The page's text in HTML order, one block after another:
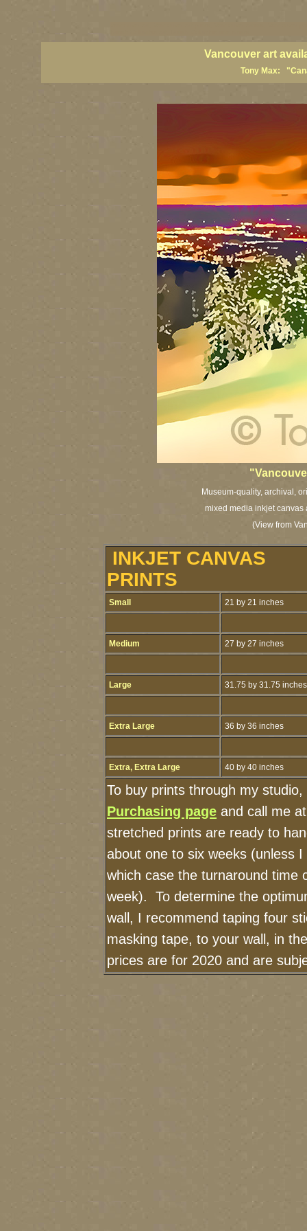
Vancouver art
Tony Max:
Museum-quality, archival,
mixed media inkjet canvas
(View from
INKJET CANVAS
PRINTS
Small 21 by 21 inches
Medium 27 by 27 inches
Large 31.75 by 31.75 inches
Extra Large 36 by 36 inches
Extra, Extra Large 40 by 40 inches
To buy prints through my
Purchasing page and call me
stretched prints are ready to
about one to six weeks (unless
which case the turnaround time
week). To determine the
wall, I recommend taping four
masking tape, to your wall, in
prices are for 2020 and are